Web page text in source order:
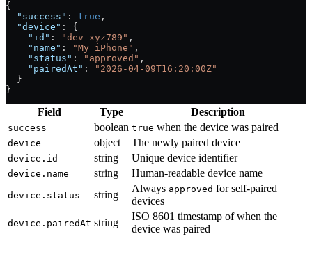
{
  "success"
: true ,
  "device"
: {
    "id"
: "dev_xyz789" ,
    "name"
: "My iPhone" ,
    "status"
: "approved" ,
    "pairedAt"
:
"2026-04-09T16:20:00Z"
  }
}
Field Type Description
success boolean true when the device was paired
device object The newly paired device
device.id string Unique device identifier
device.name string Human-readable device name
device.status string
Always approved for self-paired
devices
device.pairedAt string
ISO 8601 timestamp of when the
device was paired